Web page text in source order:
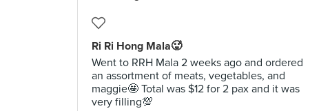
Ri Ri Hong Mala🥵
Went to RRH Mala 2 weeks ago and ordered
an assortment of meats, vegetables, and
maggie🤩 Total was $12 for 2 pax and it was
very filling💯